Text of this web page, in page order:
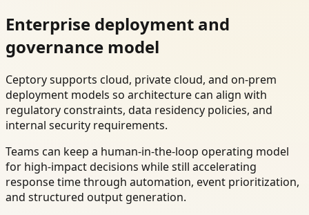
Enterprise deployment and
governance model
Ceptory supports cloud, private cloud, and on-prem
deployment models so architecture can align with
regulatory constraints, data residency policies, and
internal security requirements.
Teams can keep a human-in-the-loop operating model
for high-impact decisions while still accelerating
response time through automation, event prioritization,
and structured output generation.